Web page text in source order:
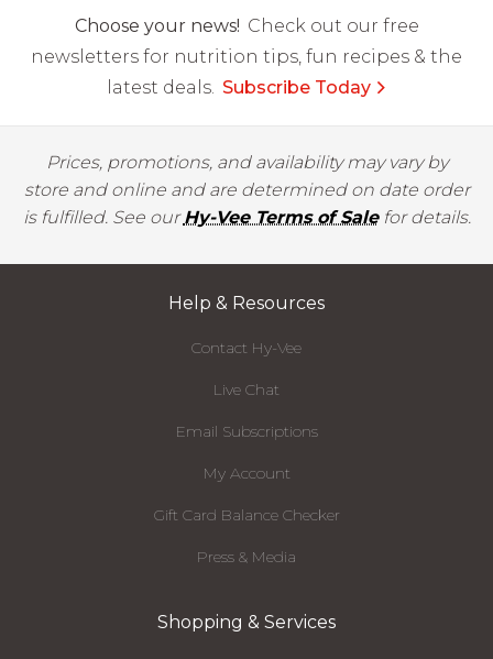
Choose your news! Check out our free
newsletters for nutrition tips, fun recipes & the
latest deals. Subscribe Today
Prices, promotions, and availability may vary by
store and online and are determined on date order
is fulfilled. See ourHy-Vee Terms of Salefor details.
Help & Resources
Contact Hy-Vee
Live Chat
Email Subscriptions
My Account
Gift Card Balance Checker
Press & Media
Shopping & Services